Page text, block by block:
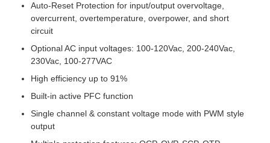
Auto-Reset Protection for input/output overvoltage,
overcurrent, overtemperature, overpower, and short
circuit
Optional AC input voltages: 100-120Vac, 200-240Vac,
230Vac, 100-277VAC
High efficiency up to 91%
Built-in active PFC function
Single channel & constant voltage mode with PWM style
output